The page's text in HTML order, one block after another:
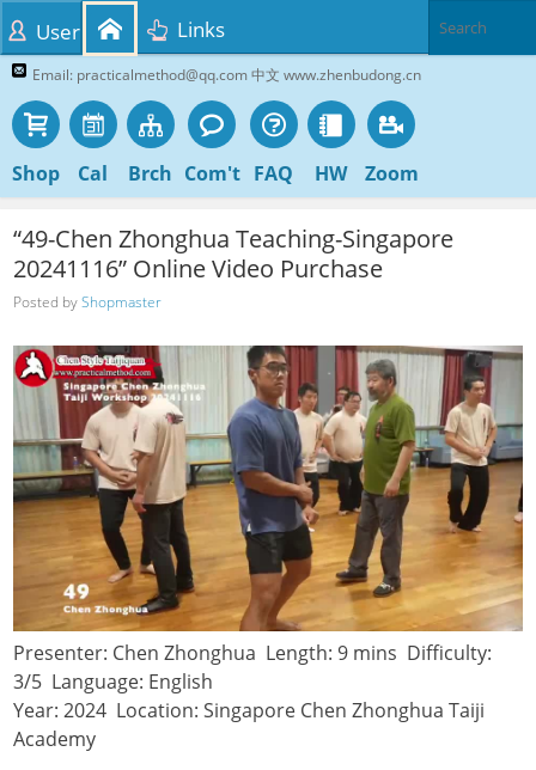
Email: practicalmethod@qq.com 中文 www.zhenbudong.cn
Shop Cal Brch Com't FAQ HW Zoom
User Links
“49-Chen Zhonghua Teaching-Singapore
20241116” Online Video Purchase
Posted byShopmaster
Presenter: Chen Zhonghua Length: 9 mins Difficulty:
3/5 Language: English
Year: 2024 Location: Singapore Chen Zhonghua Taiji
Academy